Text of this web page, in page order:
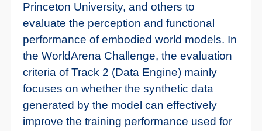
Princeton University, and others to
evaluate the perception and functional
performance of embodied world models. In
the WorldArena Challenge, the evaluation
criteria of Track 2 (Data Engine) mainly
focuses on whether the synthetic data
generated by the model can effectively
improve the training performance used for